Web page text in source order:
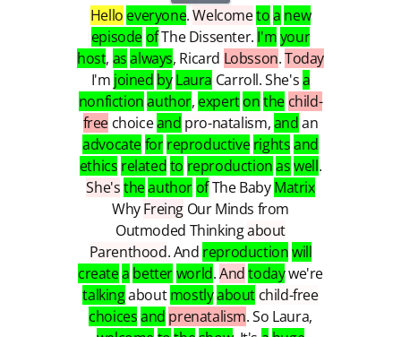
Hello everyone. Welcometoa new
episode ofThe Dissenter. I'myour
host, as always, Ricard Lobsson.Today
I'm joined by Laura Carroll.She'sa
nonfictionauthor, expertonthe child-
free choiceand pro-natalism,andan
advocatefor reproductive rightsand
ethics relatedto reproduction aswell.
She'stheauthor ofThe Baby Matrix
WhyFreing Our Minds from
Outmoded Thinkingabout
Parenthood.And reproductionwill
createa betterworld.Andtodaywe're
talkingabout mostlyabout child-free
choicesand prenatalism.So Laura,